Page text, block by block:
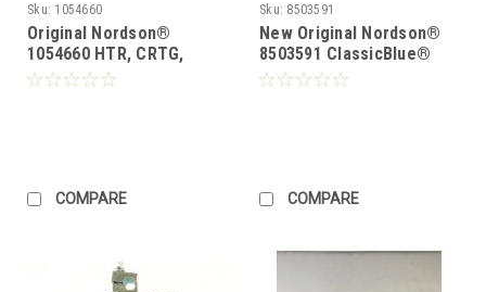
Sku: 1054660
Original Nordson®
1054660 HTR, CRTG,
.496D,1.20L,147 W.2
COMPARE
Sku: 8503591
New Original Nordson®
8503591 ClassicBlue®
Single Module Gun
COMPARE